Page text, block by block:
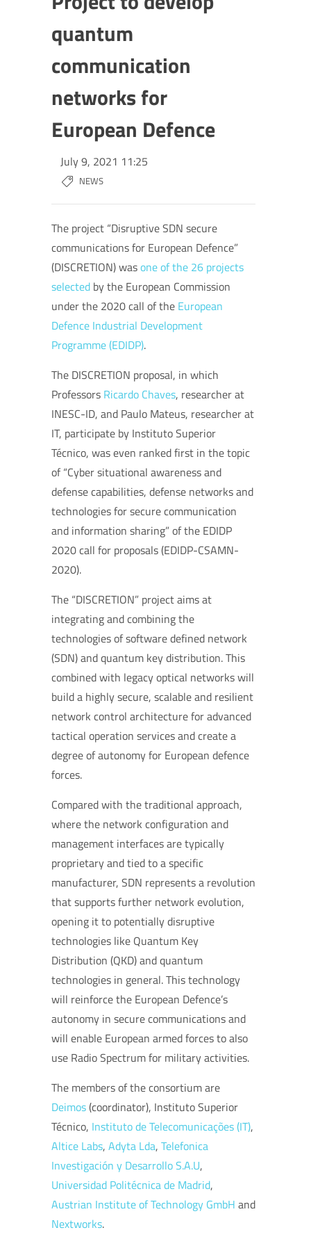
quantum
communication
networks for
European Defence
July 9, 2021 11:25
NEWS
The project “Disruptive SDN secure
communications for European Defence”
(DISCRETION) wasone of the 26 projects
selected by the European Commission
under the 2020 call of the European
Defence Industrial Development
Programme (EDIDP).
The DISCRETION proposal, in which
Professors Ricardo Chaves, researcher at
INESC-ID, and Paulo Mateus, researcher at
IT, participate by Instituto Superior
Técnico, was even ranked first in the topic
of “Cyber ​​situational awareness and
defense capabilities, defense networks and
technologies for secure communication
and information sharing” of the EDIDP
2020 call for proposals (EDIDP-CSAMN-
2020).
The “DISCRETION” project aims at
integrating and combining the
technologies of software defined network
(SDN) and quantum key distribution. This
combined with legacy optical networks will
build a highly secure, scalable and resilient
network control architecture for advanced
tactical operation services and create a
degree of autonomy for European defence
forces.
Compared with the traditional approach,
where the network configuration and
management interfaces are typically
proprietary and tied to a specific
manufacturer, SDN represents a revolution
that supports further network evolution,
opening it to potentially disruptive
technologies like Quantum Key
Distribution (QKD) and quantum
technologies in general. This technology
will reinforce the European Defence’s
autonomy in secure communications and
will enable European armed forces to also
use Radio Spectrum for military activities.
The members of the consortium are
Deimos(coordinator), Instituto Superior
Técnico, Instituto de Telecomunicações (IT),
Altice Labs, Adyta Lda, Telefonica
Investigación y Desarrollo S.A.U,
Universidad Politécnica de Madrid,
Austrian Institute of Technology GmbH and
Nextworks.